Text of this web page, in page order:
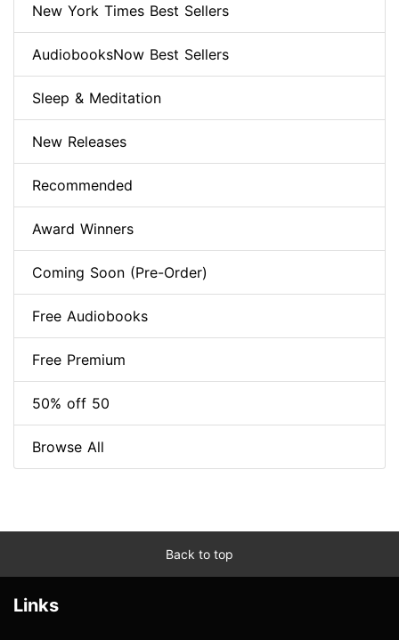
New York Times Best Sellers
AudiobooksNow Best Sellers
Sleep & Meditation
New Releases
Recommended
Award Winners
Coming Soon (Pre-Order)
Free Audiobooks
Free Premium
50% off 50
Browse All
Back to top
Links